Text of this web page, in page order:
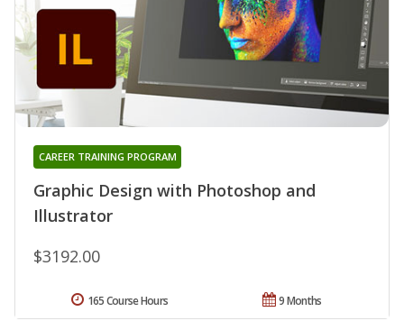
Graphic Design with Photoshop and
Illustrator
CAREER TRAINING PROGRAM
$3192.00
9 Months
165 Course Hours